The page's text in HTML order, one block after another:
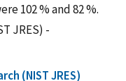
102 % and 82 %.
JRES) -
(NIST JRES)